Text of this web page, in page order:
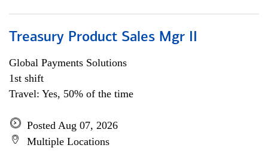
Treasury Product Sales Mgr II
Global Payments Solutions
1st shift
Travel: Yes, 50% of the time
Posted Aug 07, 2026
Multiple Locations